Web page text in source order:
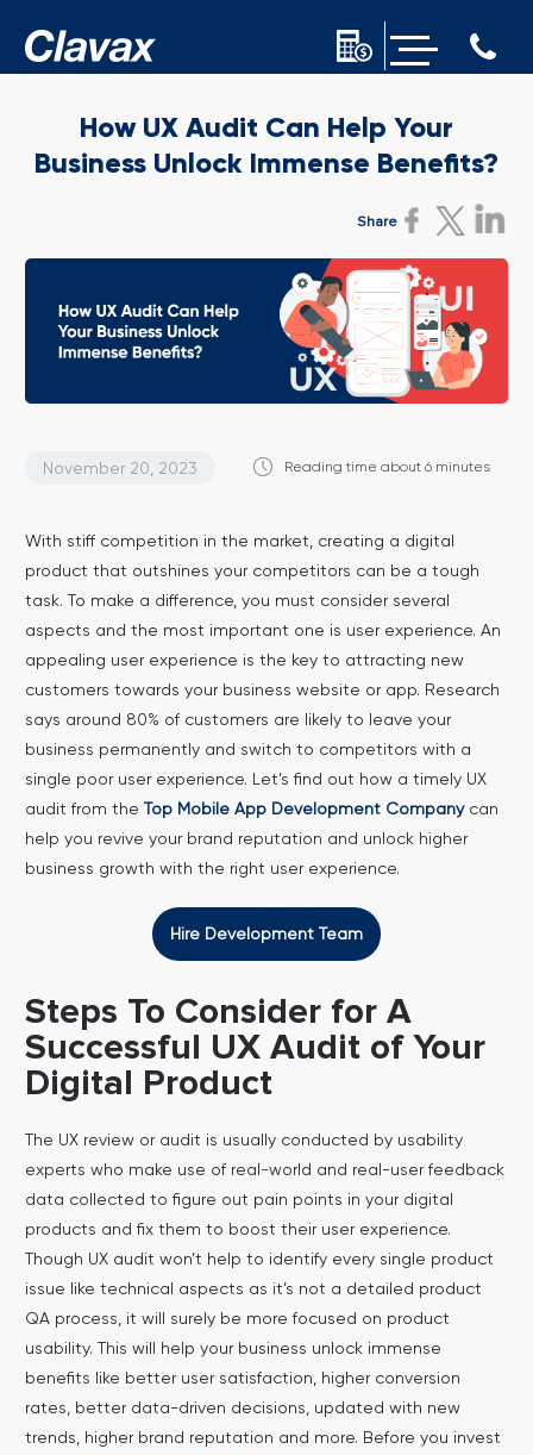
How UX Audit Can Help Your
Business Unlock Immense Benefits?
Share
November 20, 2023 Reading time about 6 minutes
With stiff competition in the market, creating a digital
product that outshines your competitors can be a tough
task. To make a difference, you must consider several
aspects and the most important one is user experience. An
appealing user experience is the key to attracting new
customers towards your business website or app. Research
says around 80% of customers are likely to leave your
business permanently and switch to competitors with a
single poor user experience. Let’s find out how a timely UX
audit from the Top Mobile App Development Companycan
help you revive your brand reputation and unlock higher
business growth with the right user experience.
Hire Development Team
Steps To Consider for A
Successful UX Audit of Your
Digital Product
The UX review or audit is usually conducted by usability
experts who make use of real-world and real-user feedback
data collected to figure out pain points in your digital
products and fix them to boost their user experience.
Though UX audit won’t help to identify every single product
issue like technical aspects as it’s not a detailed product
QA process, it will surely be more focused on product
usability. This will help your business unlock immense
benefits like better user satisfaction, higher conversion
rates, better data-driven decisions, updated with new
trends, higher brand reputation and more. Before you invest